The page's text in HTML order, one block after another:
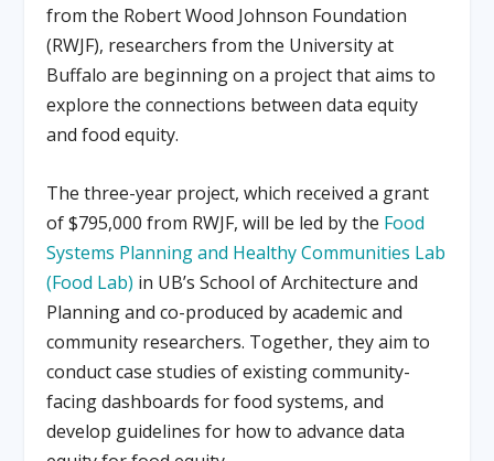
from the Robert Wood Johnson Foundation
(RWJF), researchers from the University at
Buffalo are beginning on a project that aims to
explore the connections between data equity
and food equity.
The three-year project, which received a grant
of $795,000 from RWJF, will be led by the Food
Systems Planning and Healthy Communities Lab
(Food Lab) in UB’s School of Architecture and
Planning and co-produced by academic and
community researchers. Together, they aim to
conduct case studies of existing community-
facing dashboards for food systems, and
develop guidelines for how to advance data